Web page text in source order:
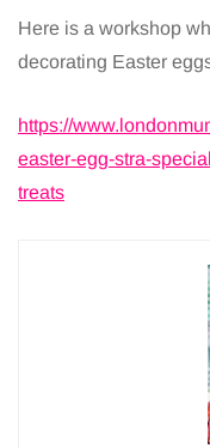
Here is a workshop
decorating Easter
https://
easter-egg-stra-
treats